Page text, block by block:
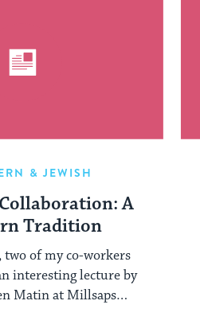
& JEWISH
A
Tradition
two of my co-workers
interesting lecture by
Matin at Millsaps